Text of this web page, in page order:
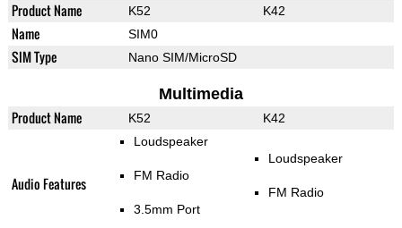
Product Name K52 K42
Name SIM0
SIM Type Nano SIM/MicroSD
Multimedia
Product Name K52 K42
Audio Features
Loudspeaker
FM Radio
3.5mm Port
Loudspeaker
FM Radio